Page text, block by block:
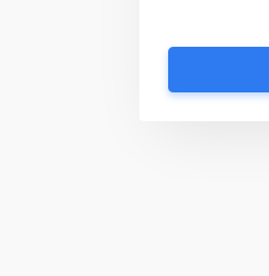
now?
help
Did